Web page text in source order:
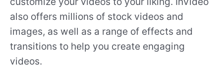
also offers millions of stock videos and
images, as well as a range of effects and
transitions to help you create engaging
videos.